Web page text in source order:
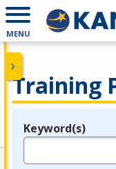
MENU
Training
Legend
Keyword(s)